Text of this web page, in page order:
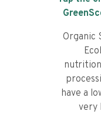
Organic
have a
very